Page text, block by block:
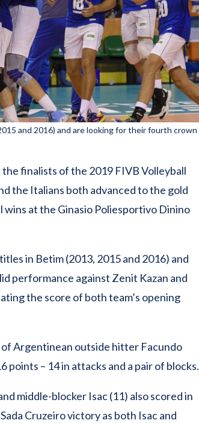
and 2016) and are looking for their fourth crown
finalists of the 2019 FIVB Volleyball
the Italians both advanced to the gold
at the Ginasio Poliesportivo Dinino
in Betim (2013, 2015 and 2016) and
performance against Zenit Kazan and
the score of both team’s opening
Argentinean outside hitter Facundo
– 14 in attacks and a pair of blocks.
middle-blocker Isac (11) also scored in
Cruzeiro victory as both Isac and